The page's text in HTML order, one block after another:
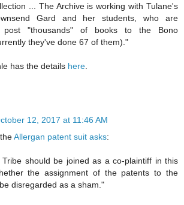
... The Archive is working with Tulane's
Gard and her students, who are
post "thousands" of books to the Bono
they've done 67 of them)."
has the details here.
12, 2017 at 11:46 AM
Allergan patent suit asks:
should be joined as a co-plaintiff in this
the assignment of the patents to the
disregarded as a sham."